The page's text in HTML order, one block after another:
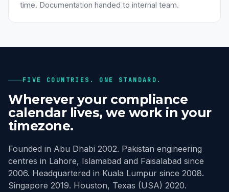
time. Documentation handed to internal team.
FIVE COUNTRIES. ONE STANDARD.
Wherever your compliance
calendar lives, we work in your
timezone.
Founded in Abu Dhabi 2002. Pakistan engineering
centres in Lahore, Islamabad and Faisalabad since
2006. Headquartered in Kuala Lumpur since 2008.
Singapore 2019. Houston, Texas (USA) 2020.